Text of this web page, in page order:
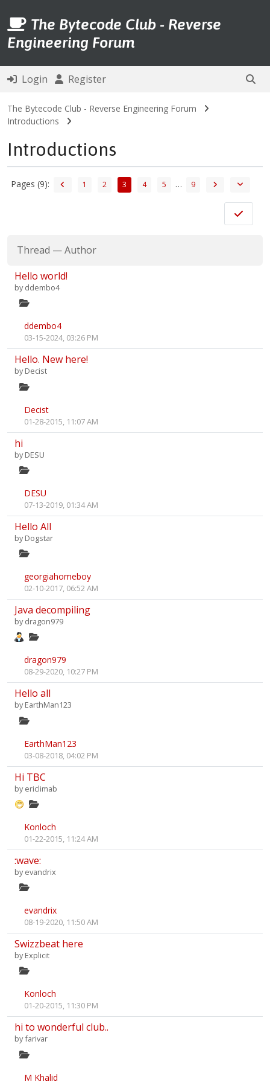
The Bytecode Club - Reverse
Engineering Forum
Login Register
The Bytecode Club - Reverse Engineering Forum
Introductions
Introductions
Pages (9): 1 2 3 4 5 … 9
Thread —Author
Hello world!
byddembo4
ddembo4
03-15-2024, 03:26 PM
Hello. New here!
byDecist
Decist
01-28-2015, 11:07 AM
hi
byDESU
DESU
07-13-2019, 01:34 AM
Hello All
byDogstar
georgiahomeboy
02-10-2017, 06:52 AM
Java decompiling
bydragon979
dragon979
08-29-2020, 10:27 PM
Hello all
byEarthMan123
EarthMan123
03-08-2018, 04:02 PM
Hi TBC
byericlimab
Konloch
01-22-2015, 11:24 AM
:wave:
byevandrix
evandrix
08-19-2020, 11:50 AM
Swizzbeat here
byExplicit
Konloch
01-20-2015, 11:30 PM
hi to wonderful club..
byfarivar
M Khalid